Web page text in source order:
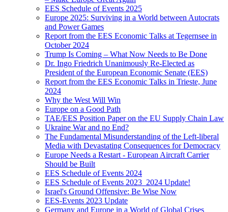
EES Schedule of Events 2025
Europe 2025: Surviving in a World between Autocrats
and Power Games
Report from the EES Economic Talks at Tegernsee in
October 2024
Trump Is Coming – What Now Needs to Be Done
Dr. Ingo Friedrich Unanimously Re-Elected as
President of the European Economic Senate (EES)
Report from the EES Economic Talks in Trieste, June
2024
Why the West Will Win
Europe on a Good Path
TAE/EES Position Paper on the EU Supply Chain Law
Ukraine War and no End?
The Fundamental Misunderstanding of the Left-liberal
Media with Devastating Consequences for Democracy
Europe Needs a Restart - European Aircraft Carrier
Should be Built
EES Schedule of Events 2024
EES Schedule of Events 2023_2024 Update!
Israel's Ground Offensive: Be Wise Now
EES-Events 2023 Update
Germany and Europe in a World of Global Crises